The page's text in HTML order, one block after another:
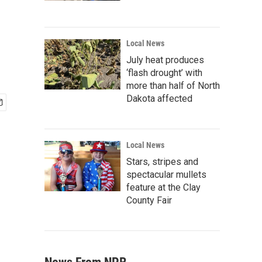
Local News
July heat produces
‘flash drought’ with
more than half of North
Dakota affected
Local News
Stars, stripes and
spectacular mullets
feature at the Clay
County Fair